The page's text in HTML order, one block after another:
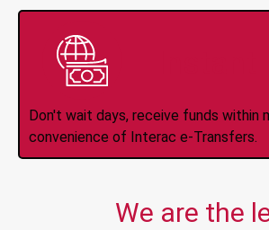
Don't wait days, receive funds
convenience of Interac e-Transfers.
We are the